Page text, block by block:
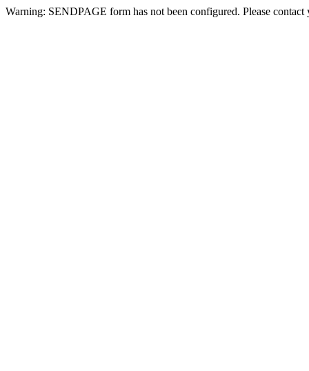
Warning: SENDPAGE form has not been configured. Please